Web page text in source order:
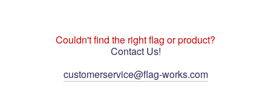
Couldn't find the right flag or product?
Contact Us!
customerservice@flag-works.com